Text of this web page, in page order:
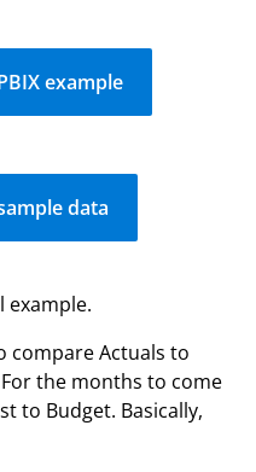
example
data
example.
compare Actuals to
the months to come
to Budget. Basically,